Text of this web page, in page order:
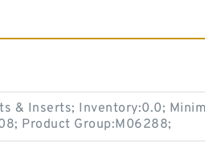
& Inserts; Inventory:0.0;
Product Group:M06288;